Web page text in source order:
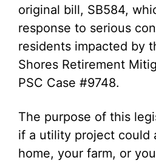
original bill, SB584,
response to serious
residents impacted by
Shores Retirement
PSC Case #9748.
The purpose of this
if a utility project could
home, your farm, or